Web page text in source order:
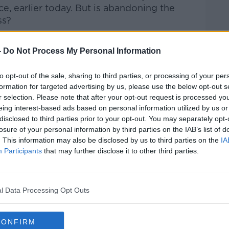
Do Not Process My Personal Information
opt-out of the sale, sharing to third parties, or processing of your
for targeted advertising by us, please use the below opt-out
selection. Please note that after your opt-out request is processed
interest-based ads based on personal information utilized by us
to third parties prior to your opt-out. You may separately
of your personal information by third parties on the IAB’s list of
This information may also be disclosed by us to third parties on the
Participants that may further disclose it to other third parties.
Data Processing Opt Outs
earlier today. But is abandoning the
Shoulder by Terry Prone, Chairman of
ShoulderonApple Podcasts,Google
on the Newstalk App.
live on
asking: 'Alexa, play Newstalk'.